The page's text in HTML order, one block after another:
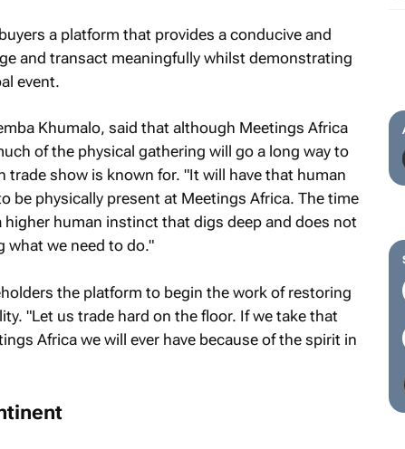
a platform that provides a conducive and
and transact meaningfully whilst demonstrating
event.
Khumalo, said that although Meetings Africa
of the physical gathering will go a long way to
show is known for. "It will have that human
be physically present at Meetings Africa. The time
higher human instinct that digs deep and does not
what we need to do."
the platform to begin the work of restoring
"Let us trade hard on the floor. If we take that
Africa we will ever have because of the spirit in